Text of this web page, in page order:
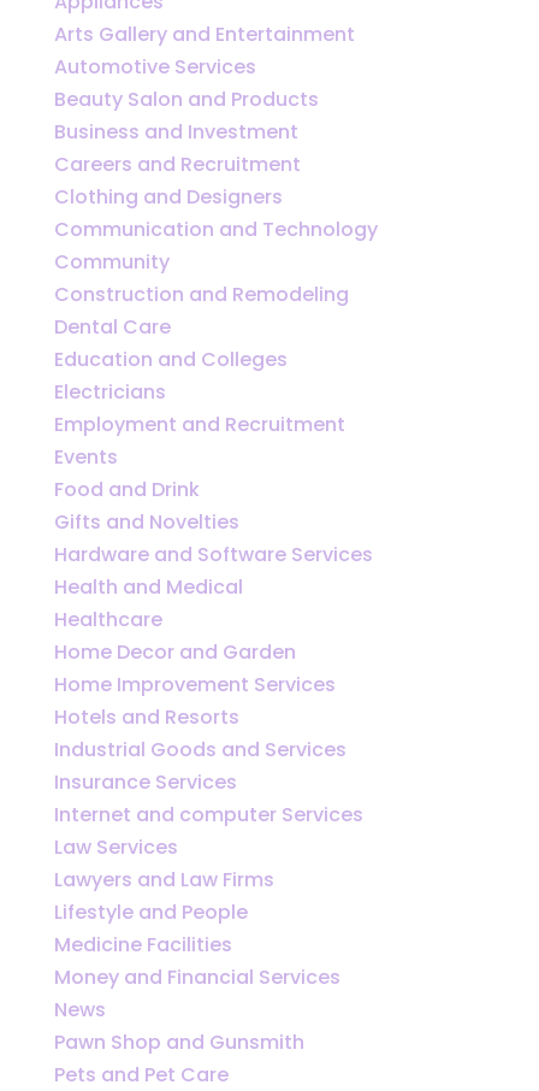
Arts Gallery and Entertainment
Automotive Services
Beauty Salon and Products
Business and Investment
Careers and Recruitment
Clothing and Designers
Communication and Technology
Community
Construction and Remodeling
Dental Care
Education and Colleges
Electricians
Employment and Recruitment
Events
Food and Drink
Gifts and Novelties
Hardware and Software Services
Health and Medical
Healthcare
Home Decor and Garden
Home Improvement Services
Hotels and Resorts
Industrial Goods and Services
Insurance Services
Internet and computer Services
Law Services
Lawyers and Law Firms
Lifestyle and People
Medicine Facilities
Money and Financial Services
News
Pawn Shop and Gunsmith
Pets and Pet Care